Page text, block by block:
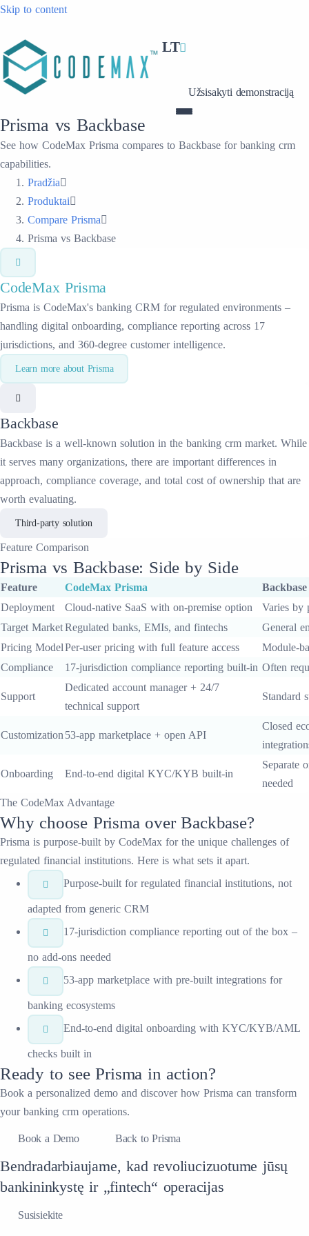
Skip to content
LT
Užsisakyti demonstraciją
Prisma vs Backbase
See how CodeMax Prisma compares to Backbase for banking crm
capabilities.
Pradžia
Produktai
Compare Prisma
Prisma vs Backbase
CodeMaxPrisma
Prisma is CodeMax's banking CRM for regulated environments –
handling digital onboarding, compliance reporting across 17
jurisdictions, and 360-degree customer intelligence.
Learn more about Prisma
Backbase
Backbase is a well-known solution in the banking crm market. While
it serves many organizations, there are important differences in
approach, compliance coverage, and total cost of ownership that are
worth evaluating.
Third-party solution
Feature Comparison
Prisma vs Backbase: Side by Side
Feature CodeMax Prisma
Backbase
Deployment
Cloud-native SaaS with on-premise option
Varies by
Target MarketRegulated banks, EMIs, and fintechs
General
Pricing ModelPer-user pricing with full feature access
Module-
Compliance
17-jurisdiction compliance reporting built-in Often
Support
Dedicated account manager + 24/7
technical support
Standard
Customization 53-app marketplace + open API
Closed
Onboarding End-to-end digital KYC/KYB built-in
Separate
needed
The CodeMax Advantage
Why choose Prisma overBackbase?
Prisma is purpose-built by CodeMax for the unique challenges of
regulated financial institutions. Here is what sets it apart.
Purpose-built for regulated financial institutions, not
adapted from generic CRM
17-jurisdiction compliance reporting out of the box –
no add-ons needed
53-app marketplace with pre-built integrations for
banking ecosystems
End-to-end digital onboarding with KYC/KYB/AML
checks built in
Ready to seePrisma in action?
Book a personalized demo and discover how Prisma can transform
your banking crm operations.
Book a Demo Back to Prisma
Bendradarbiaujame, kad revoliucizuotume jūsų
bankininkystę ir „fintech“ operacijas
Susisiekite